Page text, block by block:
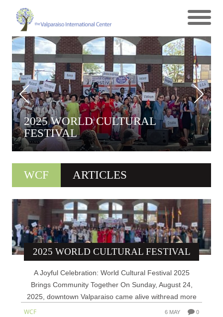
2025 WORLD CULTURAL
FESTIVAL
WCF ARTICLES
2025 WORLD CULTURAL FESTIVAL
A Joyful Celebration: World Cultural Festival 2025
Brings Community Together On Sunday, August 24,
2025, downtown Valparaiso came alive withread more
WCF 6 MAY 0